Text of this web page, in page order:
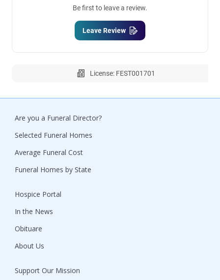
Be first to leave a review.
Leave Review
License: FEST001701
Are you a Funeral Director?
Selected Funeral Homes
Average Funeral Cost
Funeral Homes by State
Hospice Portal
In the News
Obituare
About Us
Support Our Mission